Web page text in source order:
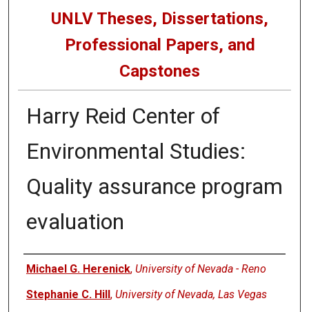
UNLV Theses, Dissertations,
Professional Papers, and
Capstones
Harry Reid Center of
Environmental Studies:
Quality assurance program
evaluation
Author
Michael G. Herenick, University of Nevada - Reno
Stephanie C. Hill, University of Nevada, Las Vegas